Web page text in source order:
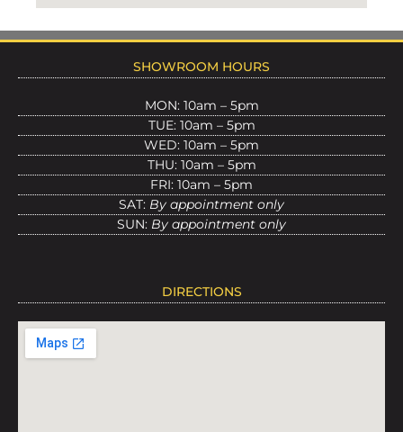
SHOWROOM HOURS
MON: 10am – 5pm
TUE: 10am – 5pm
WED: 10am – 5pm
THU: 10am – 5pm
FRI: 10am – 5pm
SAT: By appointment only
SUN: By appointment only
DIRECTIONS